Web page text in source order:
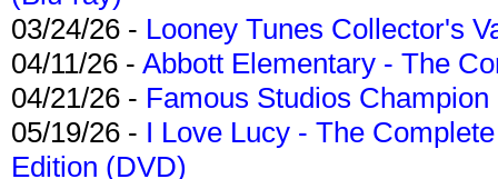
03/24/26 - Looney Tunes Collector's
04/11/26 - Abbott Elementary - The
04/21/26 - Famous Studios
05/19/26 - I Love Lucy - The
Edition (DVD)